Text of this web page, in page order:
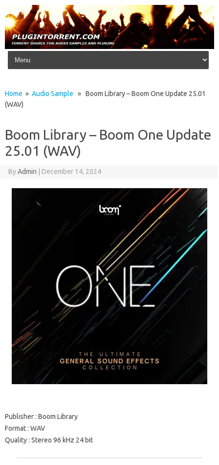
Skip to content
Home » Audio Sample » Boom Library – Boom One Update 25.01
(WAV)
Boom Library – Boom One Update
25.01 (WAV)
ByAdmin December 14, 2024
Publisher : Boom Library
Format : WAV
Quality : Stereo 96 kHz 24 bit